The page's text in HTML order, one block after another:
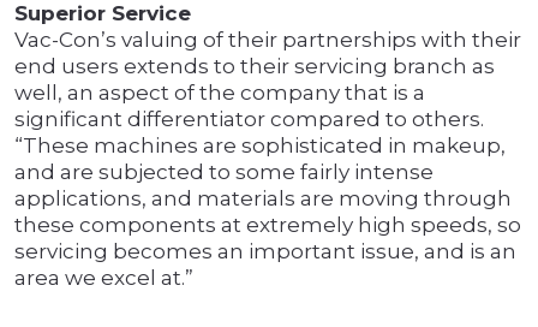
Superior Service
Vac-Con’s valuing of their partnerships with their
end users extends to their servicing branch as
well, an aspect of the company that is a
significant differentiator compared to others.
“These machines are sophisticated in makeup,
and are subjected to some fairly intense
applications, and materials are moving through
these components at extremely high speeds, so
servicing becomes an important issue, and is an
area we excel at.”